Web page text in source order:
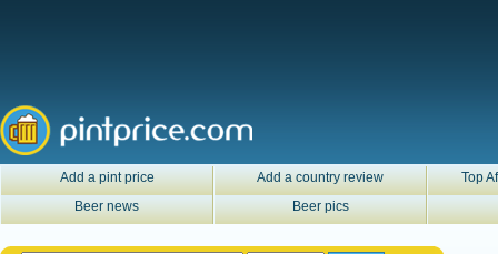
Add a pint price Add a country review
Top
Beer news
Beer pics